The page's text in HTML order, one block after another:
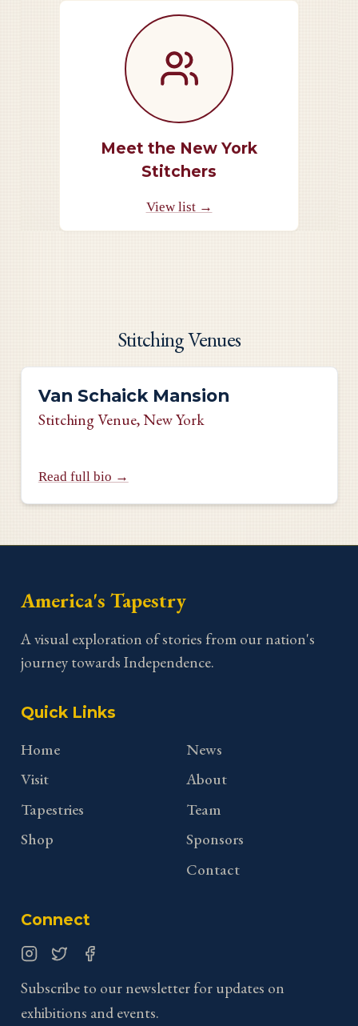
Meet the New York
Stitchers
View list →
Stitching Venues
Van Schaick Mansion
Stitching Venue, New York
Read full bio →
America's Tapestry
A visual exploration of stories from our nation's
journey towards Independence.
Quick Links
Home
Visit
Tapestries
Shop
News
About
Team
Sponsors
Contact
Connect
Subscribe to our newsletter for updates on
exhibitions and events.